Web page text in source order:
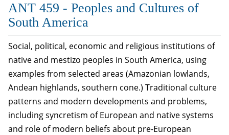
ANT 459 - Peoples and Cultures of
South America
Social, political, economic and religious institutions of
native and mestizo peoples in South America, using
examples from selected areas (Amazonian lowlands,
Andean highlands, southern cone.) Traditional culture
patterns and modern developments and problems,
including syncretism of European and native systems
and role of modern beliefs about pre-European